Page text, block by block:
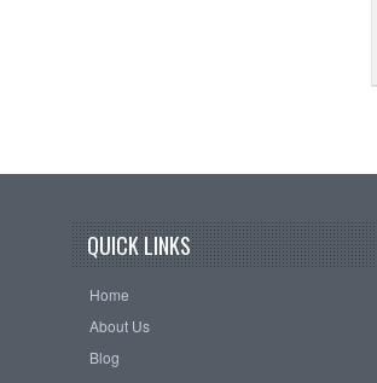
QUICK LINKS
Home
About Us
Blog